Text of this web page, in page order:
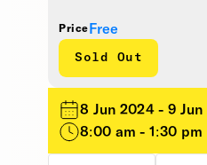
Price Free
Sold Out
8 Jun 2024 - 9 Jun
8:00 am - 1:30 pm